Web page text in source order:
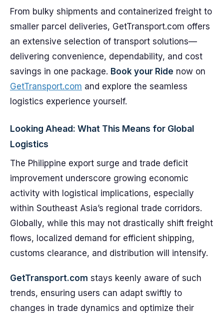
From bulky shipments and containerized freight to
smaller parcel deliveries, GetTransport.com offers
an extensive selection of transport solutions—
delivering convenience, dependability, and cost
savings in one package. Book your Ride now on
GetTransport.com and explore the seamless
logistics experience yourself.
Looking Ahead: What This Means for Global
Logistics
The Philippine export surge and trade deficit
improvement underscore growing economic
activity with logistical implications, especially
within Southeast Asia’s regional trade corridors.
Globally, while this may not drastically shift freight
flows, localized demand for efficient shipping,
customs clearance, and distribution will intensify.
GetTransport.com stays keenly aware of such
trends, ensuring users can adapt swiftly to
changes in trade dynamics and optimize their